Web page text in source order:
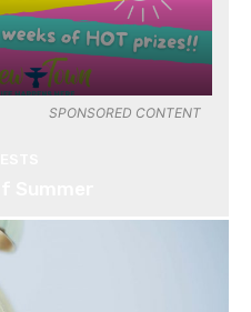
SPONSORED CONTENT